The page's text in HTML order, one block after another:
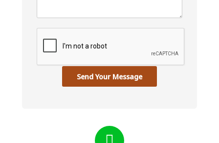
Send Your Message